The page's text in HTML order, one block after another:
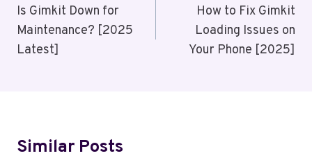
Navigation
Is Gimkit Down for
Maintenance? [2025
Latest]
How to Fix Gimkit
Loading Issues on
Your Phone [2025]
Similar Posts